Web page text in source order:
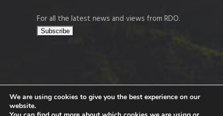
For all the latest news and views from RDO.
We are using cookies to give you the best experience on our
website.